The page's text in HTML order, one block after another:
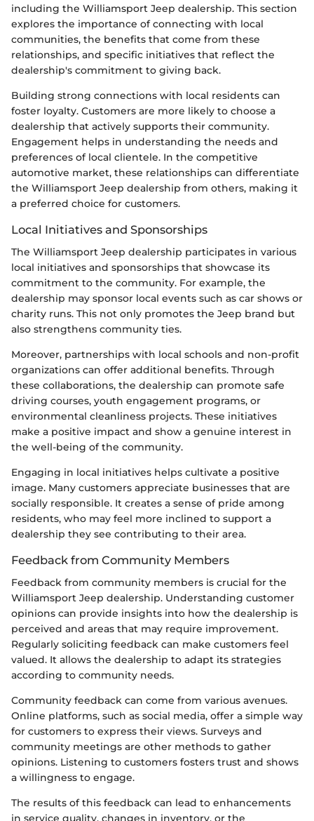
including the Williamsport Jeep dealership. This section
explores the importance of connecting with local
communities, the benefits that come from these
relationships, and specific initiatives that reflect the
dealership's commitment to giving back.
Building strong connections with local residents can
foster loyalty. Customers are more likely to choose a
dealership that actively supports their community.
Engagement helps in understanding the needs and
preferences of local clientele. In the competitive
automotive market, these relationships can differentiate
the Williamsport Jeep dealership from others, making it
a preferred choice for customers.
Local Initiatives and Sponsorships
The Williamsport Jeep dealership participates in various
local initiatives and sponsorships that showcase its
commitment to the community. For example, the
dealership may sponsor local events such as car shows or
charity runs. This not only promotes the Jeep brand but
also strengthens community ties.
Moreover, partnerships with local schools and non-profit
organizations can offer additional benefits. Through
these collaborations, the dealership can promote safe
driving courses, youth engagement programs, or
environmental cleanliness projects. These initiatives
make a positive impact and show a genuine interest in
the well-being of the community.
Engaging in local initiatives helps cultivate a positive
image. Many customers appreciate businesses that are
socially responsible. It creates a sense of pride among
residents, who may feel more inclined to support a
dealership they see contributing to their area.
Feedback from Community Members
Feedback from community members is crucial for the
Williamsport Jeep dealership. Understanding customer
opinions can provide insights into how the dealership is
perceived and areas that may require improvement.
Regularly soliciting feedback can make customers feel
valued. It allows the dealership to adapt its strategies
according to community needs.
Community feedback can come from various avenues.
Online platforms, such as social media, offer a simple way
for customers to express their views. Surveys and
community meetings are other methods to gather
opinions. Listening to customers fosters trust and shows
a willingness to engage.
The results of this feedback can lead to enhancements
in service quality, changes in inventory, or the